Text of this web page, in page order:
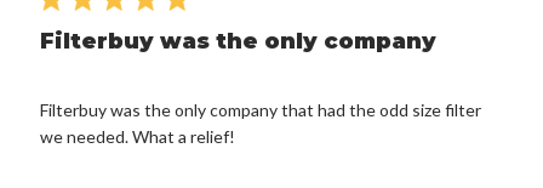
Filterbuy was the only company
Filterbuy was the only company that had the odd size filter
we needed. What a relief!